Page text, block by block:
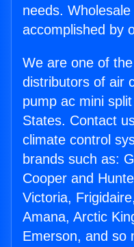
needs.
accomplished by
We are one of
distributors of air
pump ac mini
States. Contact
climate control
brands such as:
Cooper and
Victoria,
Amana, Arctic
Emerson, and so